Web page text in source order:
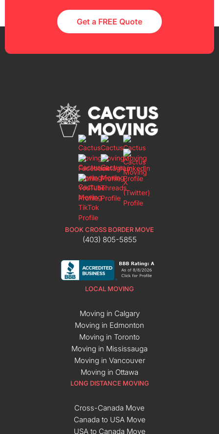
Get a FREE Quote
BOOK CROSS BORDER MOVE
(403) 805-5855
LOCAL MOVING
Moving in Calgary
Moving in Edmonton
Moving in Toronto
Moving in Mississauga
Moving in Vancouver
Moving in Ottawa
LONG DISTANCE MOVING
Cross-Canada Move
Canada to USA Move
USA to Canada Move